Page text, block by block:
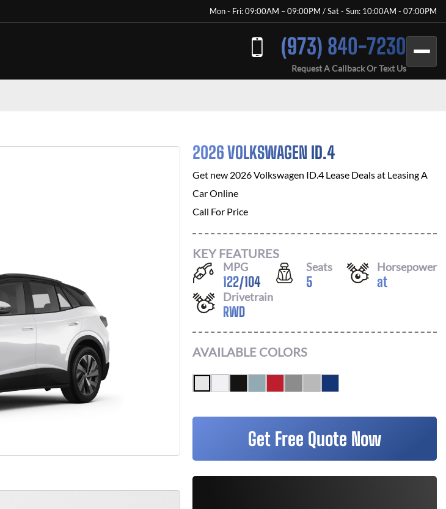
Mon - Fri: 09:00AM – 09:00PM / Sat - Sun: 10:00AM - 07:00PM
(973) 840-7230
Request A Callback Or Text Us
2026 VOLKSWAGEN ID.4
Get new 2026 Volkswagen ID.4 Lease Deals at Leasing A
Car Online
Call For Price
KEY FEATURES
MPG
122/104
Seats
5
Horsepower
at
Drivetrain
RWD
AVAILABLE COLORS
Get Free Quote Now